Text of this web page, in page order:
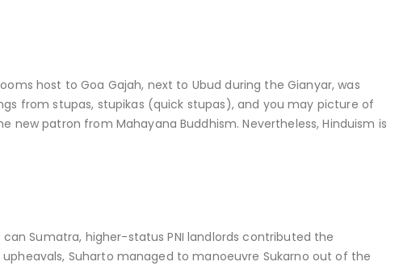
host to Goa Gajah, next to Ubud during the Gianyar, was
from stupas, stupikas (quick stupas), and you may picture of
patron from Mahayana Buddhism. Nevertheless, Hinduism is
Sumatra, higher-status PNI landlords contributed the
Suharto managed to manoeuvre Sukarno out of the